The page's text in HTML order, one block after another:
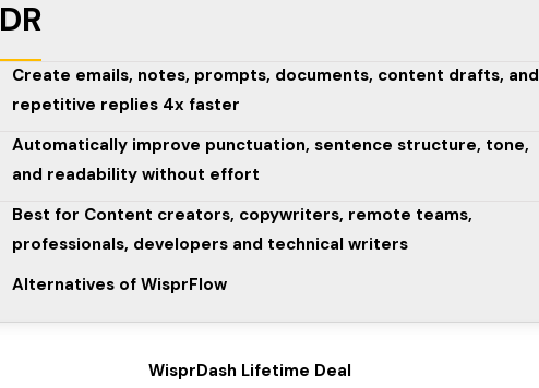
Create emails, notes, prompts, documents, content drafts, and
repetitive replies 4x faster
Automatically improve punctuation, sentence structure, tone,
and readability without effort
Best for Content creators, copywriters, remote teams,
professionals, developers and technical writers
Alternatives of WisprFlow
WisprDash Lifetime Deal